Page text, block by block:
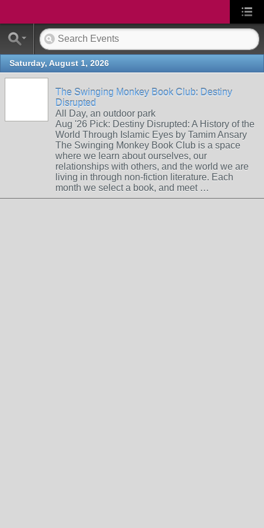
Saturday, August 1, 2026
The Swinging Monkey Book Club: Destiny
Disrupted
All Day, an outdoor park
Aug '26 Pick: Destiny Disrupted: A History of the
World Through Islamic Eyes by Tamim Ansary
The Swinging Monkey Book Club is a space
where we learn about ourselves, our
relationships with others, and the world we are
living in through non-fiction literature. Each
month we select a book, and meet …